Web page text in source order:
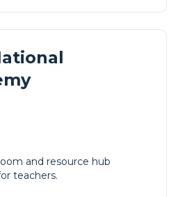
and resource hub
teachers.